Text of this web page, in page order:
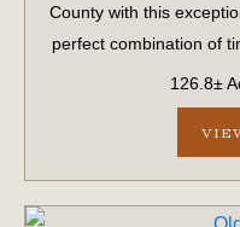
County with this
perfect combination of
homesite potential.
126.8±